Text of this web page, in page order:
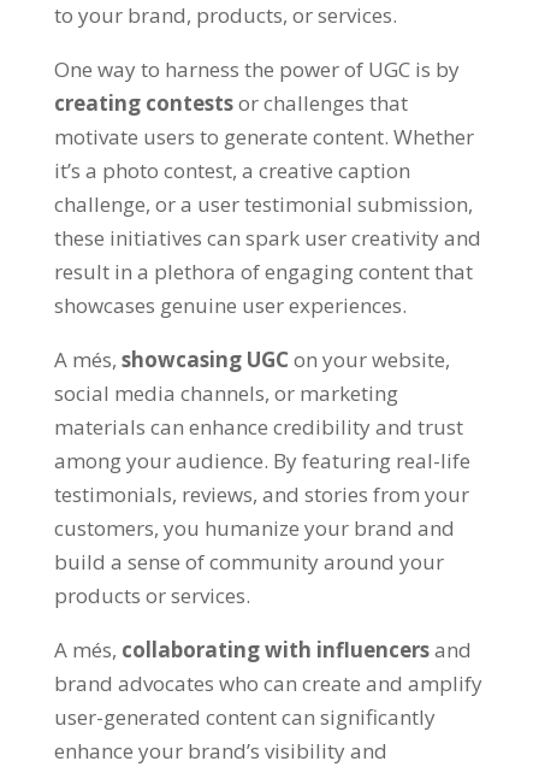
to your brand, products, or services.
One way to harness the power of UGC is by
creating contestsor challenges that
motivate users to generate content. Whether
it’s a photo contest, a creative caption
challenge, or a user testimonial submission,
these initiatives can spark user creativity and
result in a plethora of engaging content that
showcases genuine user experiences.
A més, showcasing UGCon your website,
social media channels, or marketing
materials can enhance credibility and trust
among your audience. By featuring real-life
testimonials, reviews, and stories from your
customers, you humanize your brand and
build a sense of community around your
products or services.
A més, collaborating with influencersand
brand advocates who can create and amplify
user-generated content can significantly
enhance your brand’s visibility and